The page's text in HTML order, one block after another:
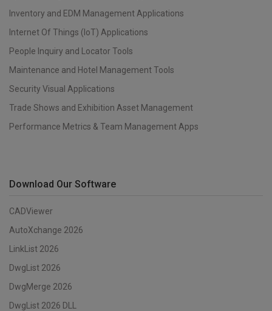
Inventory and EDM Management Applications
Internet Of Things (IoT) Applications
People Inquiry and Locator Tools
Maintenance and Hotel Management Tools
Security Visual Applications
Trade Shows and Exhibition Asset Management
Performance Metrics & Team Management Apps
Download Our Software
CADViewer
AutoXchange 2026
LinkList 2026
DwgList 2026
DwgMerge 2026
DwgList 2026 DLL